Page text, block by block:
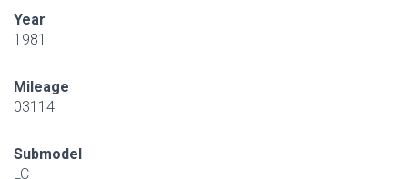
Year
1981
Mileage
03114
Submodel
LC